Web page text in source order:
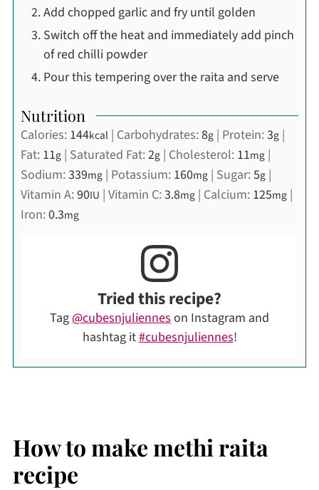
Add chopped garlic and fry until golden
Switch off the heat and immediately add pinch
of red chilli powder
Pour this tempering over the raita and serve
Nutrition
Calories: 144kcal| Carbohydrates:8g| Protein:3g|
Fat: 11g| Saturated Fat:2g| Cholesterol: 11mg|
Sodium:339mg| Potassium: 160mg| Sugar:5g|
Vitamin A:90IU | Vitamin C:3.8mg| Calcium: 125mg|
Iron:0.3mg
Tried this recipe?
Tag @cubesnjuliennes on Instagram and
hashtag it#cubesnjuliennes!
How to make methi raita
recipe